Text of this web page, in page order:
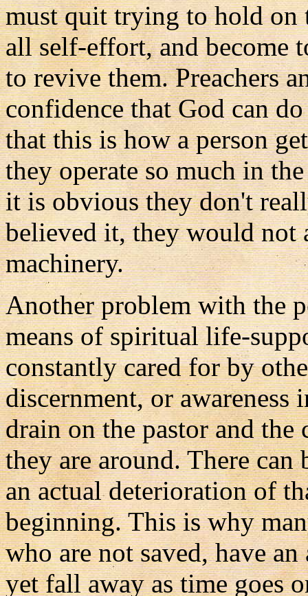
must quit trying to hold on
all self-effort, and become
to revive them. Preachers
confidence that God can
that this is how a person
they operate so much in
it is obvious they don't
believed it, they would not
machinery.
Another problem with the
means of spiritual life-
constantly cared for by
discernment, or awareness
drain on the pastor and the
they are around. There
an actual deterioration of
beginning. This is why
who are not saved, have
yet fall away as time goes